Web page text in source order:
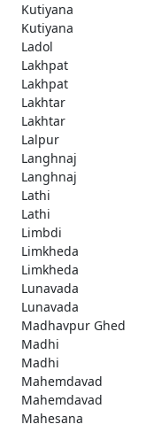
Kutiyana
Kutiyana
Ladol
Lakhpat
Lakhpat
Lakhtar
Lakhtar
Lalpur
Langhnaj
Langhnaj
Lathi
Lathi
Limbdi
Limkheda
Limkheda
Lunavada
Lunavada
Madhavpur Ghed
Madhi
Madhi
Mahemdavad
Mahemdavad
Mahesana